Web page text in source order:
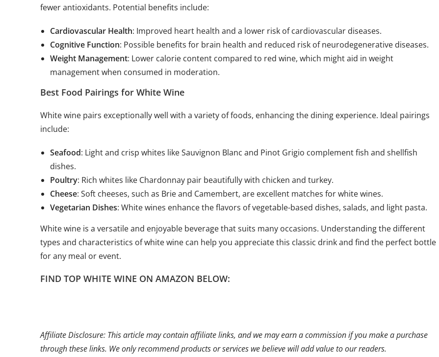
fewer antioxidants. Potential benefits include:
Cardiovascular Health: Improved heart health and a lower risk of cardiovascular diseases.
Cognitive Function: Possible benefits for brain health and reduced risk of neurodegenerative diseases.
Weight Management: Lower calorie content compared to red wine, which might aid in weight
management when consumed in moderation.
Best Food Pairings for White Wine
White wine pairs exceptionally well with a variety of foods, enhancing the dining experience. Ideal pairings
include:
Seafood: Light and crisp whites like Sauvignon Blanc and Pinot Grigio complement fish and shellfish
dishes.
Poultry: Rich whites like Chardonnay pair beautifully with chicken and turkey.
Cheese: Soft cheeses, such as Brie and Camembert, are excellent matches for white wines.
Vegetarian Dishes: White wines enhance the flavors of vegetable-based dishes, salads, and light pasta.
White wine is a versatile and enjoyable beverage that suits many occasions. Understanding the different
types and characteristics of white wine can help you appreciate this classic drink and find the perfect bottle
for any meal or event.
FIND TOP WHITE WINE ON AMAZON BELOW:
Affiliate Disclosure: This article may contain affiliate links, and we may earn a commission if you make a purchase
through these links. We only recommend products or services we believe will add value to our readers.